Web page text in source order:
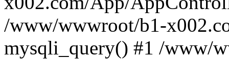
/www/wwwroot/b1-
mysqli_query() #1 /www/